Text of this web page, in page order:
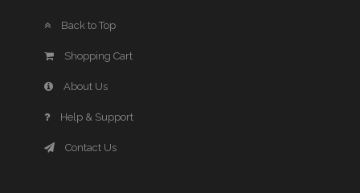
Back to Top
Shopping Cart
About Us
Help & Support
Contact Us